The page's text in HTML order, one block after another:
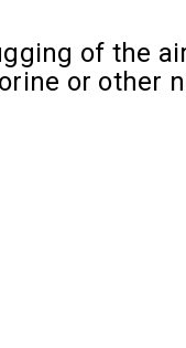
of the
or other